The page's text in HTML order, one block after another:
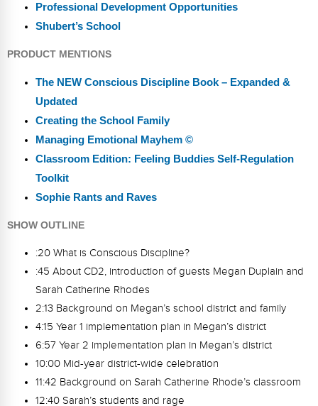
Professional Development Opportunities
Shubert’s School
PRODUCT MENTIONS
The NEW Conscious Discipline Book – Expanded &
Updated
Creating the School Family
Managing Emotional Mayhem ©
Classroom Edition: Feeling Buddies Self-Regulation
Toolkit
Sophie Rants and Raves
SHOW OUTLINE
:20 What is Conscious Discipline?
:45 About CD2, introduction of guests Megan Duplain and
Sarah Catherine Rhodes
2:13 Background on Megan’s school district and family
4:15 Year 1 implementation plan in Megan’s district
6:57 Year 2 implementation plan in Megan’s district
10:00 Mid-year district-wide celebration
11:42 Background on Sarah Catherine Rhode’s classroom
12:40 Sarah’s students and rage